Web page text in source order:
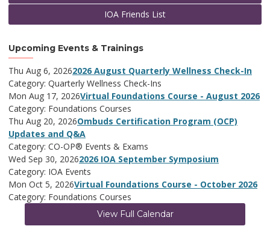
IOA Friends List
Upcoming Events & Trainings
Thu Aug 6, 20262026 August Quarterly Wellness Check-In
Category: Quarterly Wellness Check-Ins
Mon Aug 17, 2026Virtual Foundations Course - August 2026
Category: Foundations Courses
Thu Aug 20, 2026Ombuds Certification Program (OCP)
Updates and Q&A
Category: CO-OP® Events & Exams
Wed Sep 30, 20262026 IOA September Symposium
Category: IOA Events
Mon Oct 5, 2026Virtual Foundations Course - October 2026
Category: Foundations Courses
View Full Calendar